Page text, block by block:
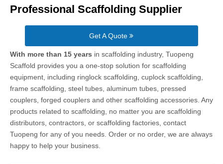
Professional Scaffolding Supplier
Get A Quote
With more than 15 years in scaffolding industry, Tuopeng
Scaffold provides you a one-stop solution for scaffolding
equipment, including ringlock scaffolding, cuplock scaffolding,
frame scaffolding, steel tubes, aluminum tubes, pressed
couplers, forged couplers and other scaffolding accessories. Any
products related to scaffolding, no matter you are scaffolding
distributors, contractors, or scaffolding factories, contact
Tuopeng for any of you needs. Order or no order, we are always
happy to help your business.